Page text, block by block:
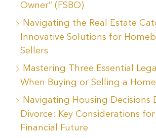
Owner” (FSBO)
Navigating the Real Estate
Innovative Solutions for
Sellers
Mastering Three Essential
When Buying or Selling a Home
Navigating Housing Decisions
Divorce: Key Considerations
Financial Future